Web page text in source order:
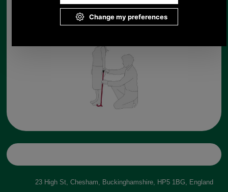
Height Adjustable
Walking Sticks
23 High St, Chesham, Buckinghamshire, HP5 1BG, England